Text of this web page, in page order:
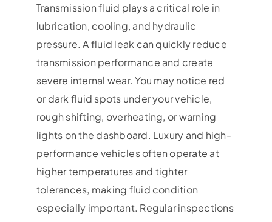
Transmission fluid plays a critical role in
lubrication, cooling, and hydraulic
pressure. A fluid leak can quickly reduce
transmission performance and create
severe internal wear. You may notice red
or dark fluid spots under your vehicle,
rough shifting, overheating, or warning
lights on the dashboard. Luxury and high-
performance vehicles often operate at
higher temperatures and tighter
tolerances, making fluid condition
especially important. Regular inspections